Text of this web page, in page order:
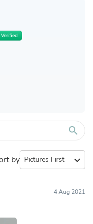
search
by expand_more
4 Aug 2021